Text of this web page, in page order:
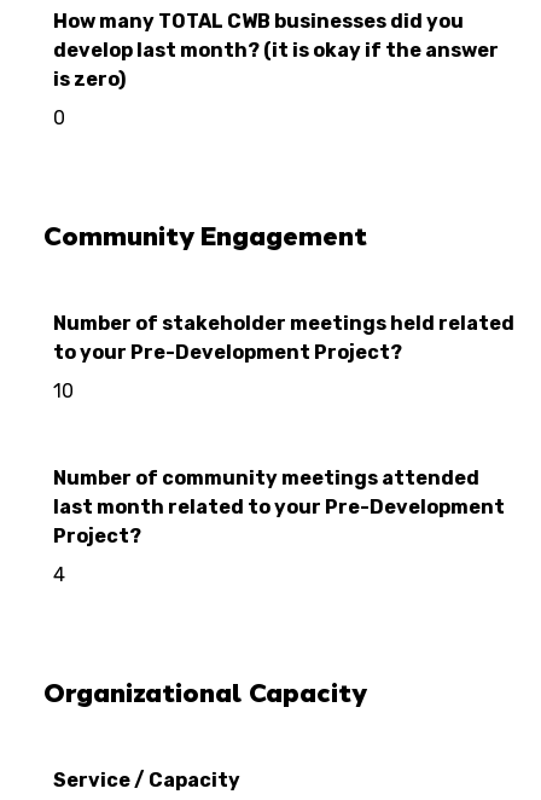
How many TOTAL CWB businesses did you
develop last month? (it is okay if the answer
is zero)
0
Community Engagement
Number of stakeholder meetings held related
to your Pre-Development Project?
10
Number of community meetings attended
last month related to your Pre-Development
Project?
4
Organizational Capacity
Service / Capacity